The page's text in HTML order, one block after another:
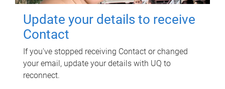
Update your details to receive
Contact
If you've stopped receiving Contact or changed
your email, update your details with UQ to
reconnect.